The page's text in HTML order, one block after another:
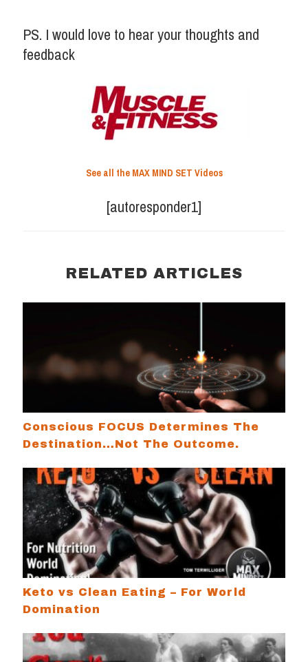
PS. I would love to hear your thoughts and
feedback
See all the MAX MIND SET Videos
[autoresponder1]
RELATED ARTICLES
Conscious FOCUS Determines The
Destination…Not The Outcome.
Keto vs Clean Eating – For World Domination
Keto vs Clean Eating – For World
Domination
2 Powerful Habits that Will Destroy Your Limiting